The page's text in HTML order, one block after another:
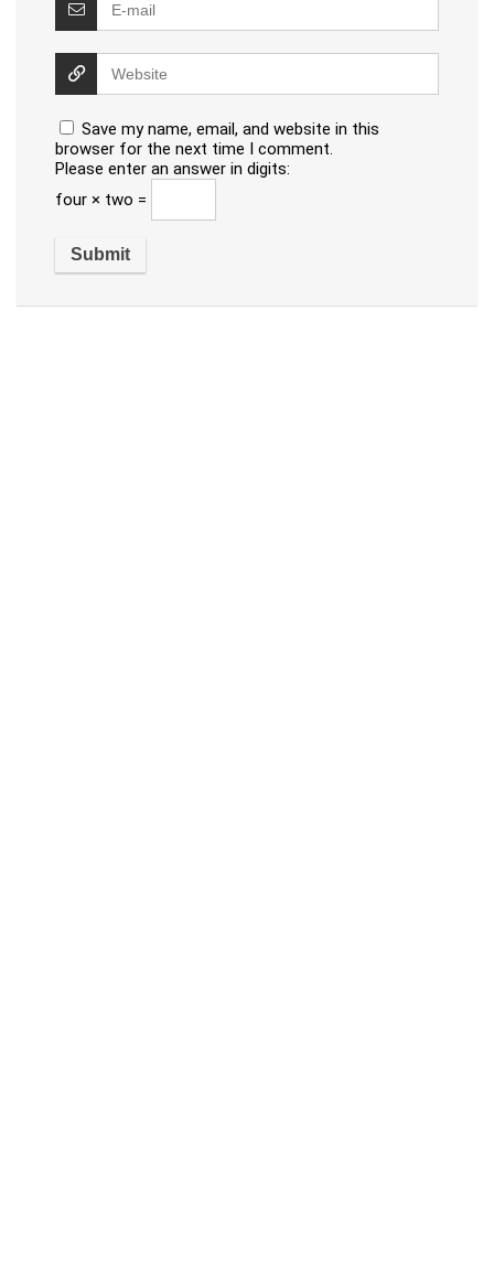
Save my name, email, and website in this
browser for the next time I comment.
Please enter an answer in digits:
four × two =